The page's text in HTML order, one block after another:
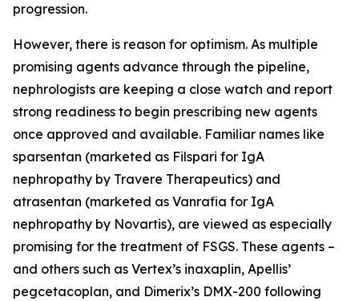
progression.
However, there is reason for optimism. As multiple
promising agents advance through the pipeline,
nephrologists are keeping a close watch and report
strong readiness to begin prescribing new agents
once approved and available. Familiar names like
sparsentan (marketed as Filspari for IgA
nephropathy by Travere Therapeutics) and
atrasentan (marketed as Vanrafia for IgA
nephropathy by Novartis), are viewed as especially
promising for the treatment of FSGS. These agents –
and others such as Vertex’s inaxaplin, Apellis’
pegcetacoplan, and Dimerix’s DMX-200 following